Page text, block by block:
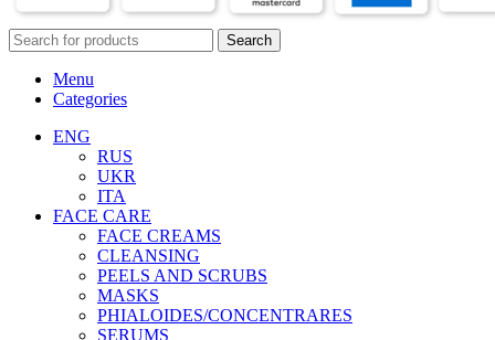
Search
Menu
Categories
ENG
RUS
UKR
ITA
FACE CARE
FACE CREAMS
CLEANSING
PEELS AND SCRUBS
MASKS
PHIALOIDES/CONCENTRARES
SERUMS